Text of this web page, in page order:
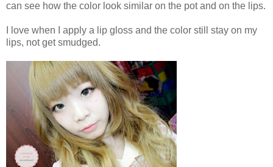
can see how the color look similar on the pot and on the lips.
I love when I apply a lip gloss and the color still stay on my
lips, not get smudged.